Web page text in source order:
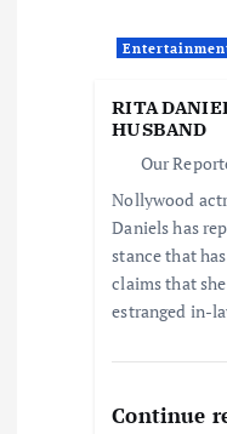
RITA
HUSBAND
Our
Nollywood
Daniels has
stance that
claims that
estranged in-
Continue